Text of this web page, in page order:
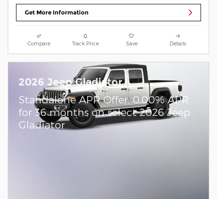
Get More Information
Compare Track Price Save Details
2026 Jeep Gladiator
Standalone APR Offer: 0.00% APR
for 36 months on select 2026 Jeep
Gladiator